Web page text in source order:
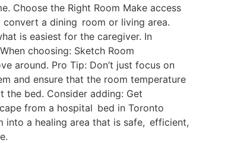
Choose the Right Room Make access
a dining room or living area.
is easiest for the caregiver. In
choosing: Sketch Room
around. Pro Tip: Don’t just focus on
and ensure that the room temperature
bed. Consider adding: Get
from a hospital bed in Toronto
into a healing area that is safe, efficient,